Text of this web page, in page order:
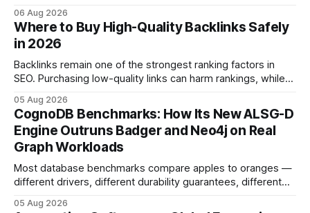
decisions. Why Cash Flow Management Is Overrated Cash
flow management is overrated because it promises a false
sense of security while ignoring the real levers of
compliance,
06 Aug 2026
Where to Buy High-Quality Backlinks Safely
in 2026
Backlinks remain one of the strongest ranking factors in
SEO. Purchasing low-quality links can harm rankings, while
your website's authority. Why Backlinks Matter * Higher
search rankings * Increased organic traffic * Better domain
authority * Faster indexing * Improved credibility Where to
Buy Quality
05 Aug 2026
CognoDB Benchmarks: How Its New ALSG-D
Engine Outruns Badger and Neo4j on Real
Graph Workloads
Most database benchmarks compare apples to oranges —
different drivers, different durability guarantees, different
every engine in these tests was driven over the same Bolt
05 Aug 2026